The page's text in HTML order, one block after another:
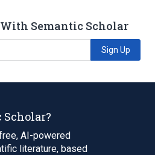
Semantic Scholar
Sign Up
Scholar?
AI-powered
literature, based